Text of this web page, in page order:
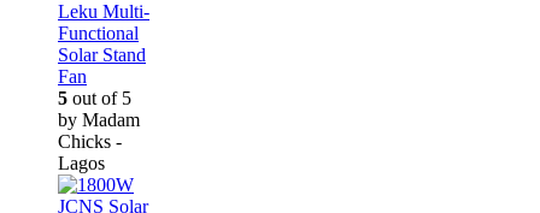
Leku Multi-
Functional
Solar Stand
Fan
5 out of 5
by Madam
Chicks -
Lagos